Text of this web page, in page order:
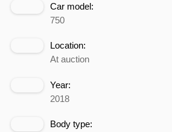
Car model:
750
Location:
At auction
Year:
2018
Body type: